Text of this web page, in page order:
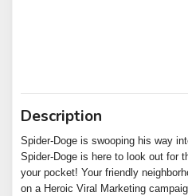
Description
Spider-Doge is swooping his way
Spider-Doge is here to look out for
your pocket! Your friendly
on a Heroic Viral Marketing